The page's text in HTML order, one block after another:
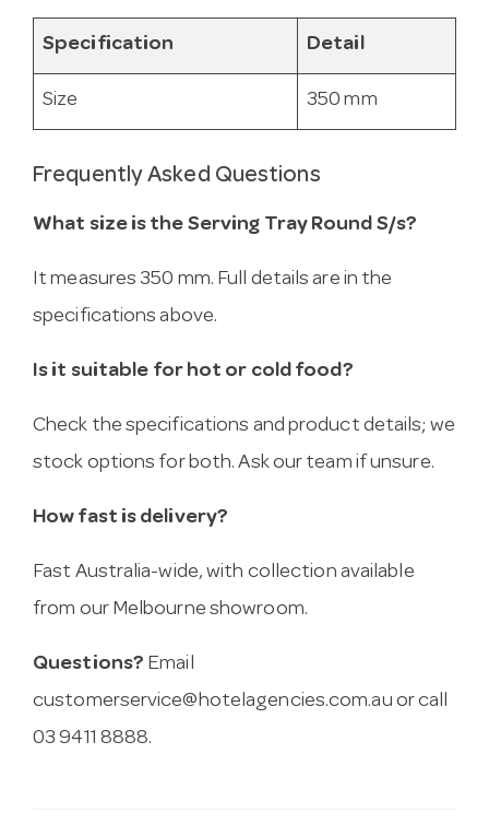
Specification Detail
Size 350 mm
Frequently Asked Questions
What size is the Serving Tray Round S/s?
It measures 350 mm. Full details are in the
specifications above.
Is it suitable for hot or cold food?
Check the specifications and product details; we
stock options for both. Ask our team if unsure.
How fast is delivery?
Fast Australia-wide, with collection available
from our Melbourne showroom.
Questions? Email
customerservice@hotelagencies.com.au or call
03 9411 8888.